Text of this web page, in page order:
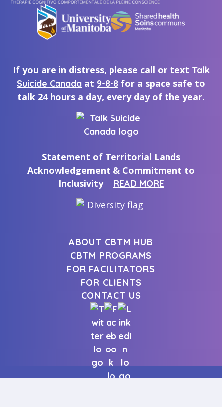
If you are in distress, please call or text Talk
Suicide Canada at 9-8-8 for a space safe to
talk 24 hours a day, every day of the year.
Statement of Territorial Lands
Acknowledgement & Commitment to
Inclusivity
READ MORE
ABOUT CBTM HUB
CBTM PROGRAMS
FOR FACILITATORS
FOR CLIENTS
CONTACT US